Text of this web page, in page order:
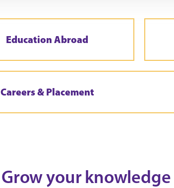
Education Abroad
Careers & Placement
Grow your